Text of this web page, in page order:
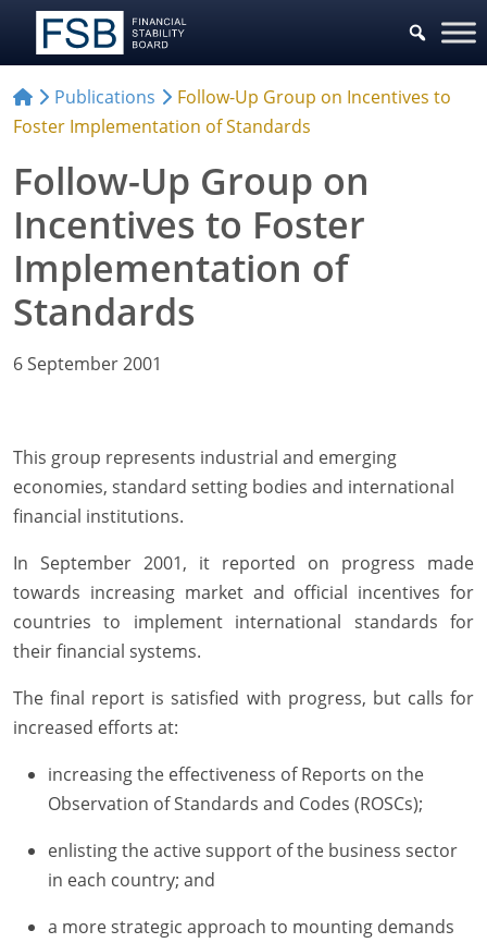
Publications
Follow-Up Group on Incentives to
Foster Implementation of Standards
Follow-Up Group on
Incentives to Foster
Implementation of
Standards
6 September 2001
This group represents industrial and emerging
economies, standard setting bodies and international
financial institutions.
In September 2001, it reported on progress made
towards increasing market and official incentives for
countries to implement international standards for
their financial systems.
The final report is satisfied with progress, but calls for
increased efforts at:
increasing the effectiveness of Reports on the
Observation of Standards and Codes (ROSCs);
enlisting the active support of the business sector
in each country; and
a more strategic approach to mounting demands